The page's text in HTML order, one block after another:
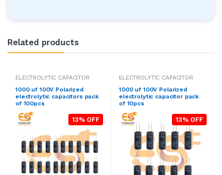
Related products
ELECTROLYTIC CAPACITOR
1000 uf 100V Polarized
electrolytic capacitors pack
of 100pcs
13% OFF
ELECTROLYTIC CAPACITOR
1000 uf 100V Polarized
electrolytic capacitor pack
of 10pcs
13% OFF